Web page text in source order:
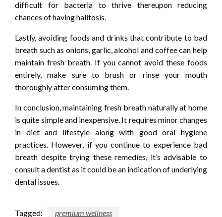
difficult for bacteria to thrive thereupon reducing
chances of having halitosis.
Lastly, avoiding foods and drinks that contribute to bad
breath such as onions, garlic, alcohol and coffee can help
maintain fresh breath. If you cannot avoid these foods
entirely, make sure to brush or rinse your mouth
thoroughly after consuming them.
In conclusion, maintaining fresh breath naturally at home
is quite simple and inexpensive. It requires minor changes
in diet and lifestyle along with good oral hygiene
practices. However, if you continue to experience bad
breath despite trying these remedies, it’s advisable to
consult a dentist as it could be an indication of underlying
dental issues.
Tagged: premium wellness